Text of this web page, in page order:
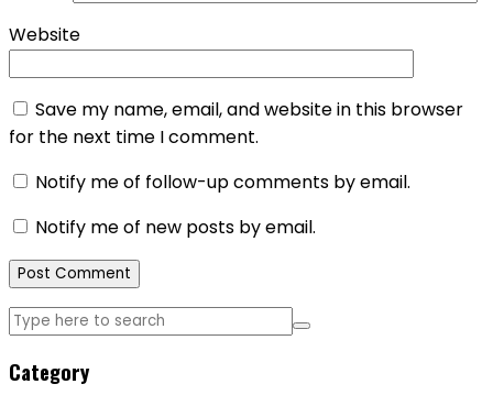
Website
Save my name, email, and website in this browser
for the next time I comment.
Notify me of follow-up comments by email.
Notify me of new posts by email.
Category